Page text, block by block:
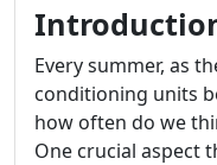
Every summer, as
conditioning units
how often do we
One crucial aspect